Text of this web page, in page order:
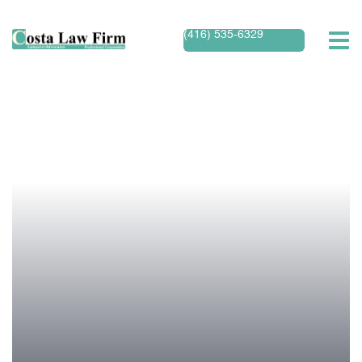
(416) 535-6329